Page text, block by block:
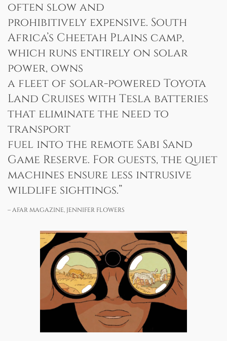
+27 79 694 8430
often slow and
prohibitively expensive. South
Africa’s Cheetah Plains camp,
which runs entirely on solar
power, owns
a fleet of solar-powered Toyota
Land Cruises with Tesla batteries
that eliminate the need to
transport
fuel into the remote Sabi Sand
Game Reserve. For guests, the quiet
machines ensure less intrusive
wildlife sightings.”
– AFAR MAGAZINE, JENNIFER FLOWERS